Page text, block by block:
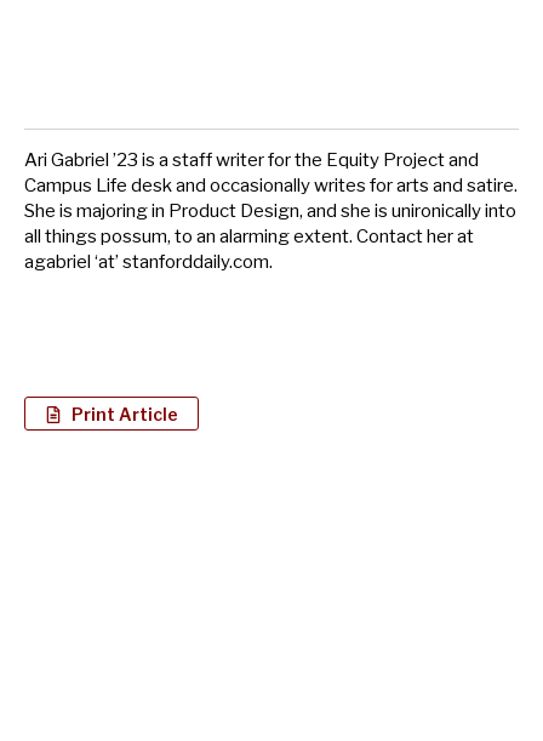
Ari Gabriel ’23 is a staff writer for the Equity Project and
Campus Life desk and occasionally writes for arts and satire.
She is majoring in Product Design, and she is unironically into
all things possum, to an alarming extent. Contact her at
agabriel ‘at’ stanforddaily.com.
Print Article